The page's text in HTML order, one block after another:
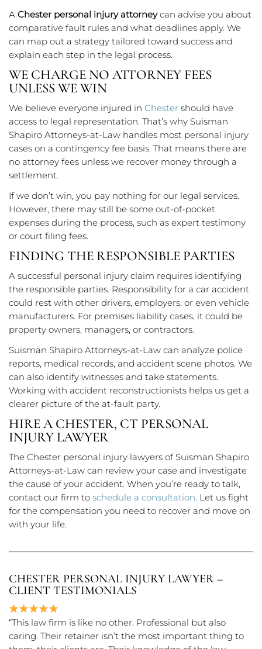
A Chester personal injury attorneycan advise you about
comparative fault rules and what deadlines apply. We
can map out a strategy tailored toward success and
explain each step in the legal process.
WE CHARGE NO ATTORNEY FEES
UNLESS WE WIN
We believe everyone injured in Chester should have
access to legal representation. That’s why Suisman
Shapiro Attorneys-at-Law handles most personal injury
cases on a contingency fee basis. That means there are
no attorney fees unless we recover money through a
settlement.
If we don’t win, you pay nothing for our legal services.
However, there may still be some out-of-pocket
expenses during the process, such as expert testimony
or court filing fees.
FINDING THE RESPONSIBLE PARTIES
A successful personal injury claim requires identifying
the responsible parties. Responsibility for a car accident
could rest with other drivers, employers, or even vehicle
manufacturers. For premises liability cases, it could be
property owners, managers, or contractors.
Suisman Shapiro Attorneys-at-Law can analyze police
reports, medical records, and accident scene photos. We
can also identify witnesses and take statements.
Working with accident reconstructionists helps us get a
clearer picture of the at-fault party.
HIRE A CHESTER, CT PERSONAL
INJURY LAWYER
The Chester personal injury lawyers of Suisman Shapiro
Attorneys-at-Law can review your case and investigate
the cause of your accident. When you’re ready to talk,
contact our firm to schedule a consultation. Let us fight
for the compensation you need to recover and move on
with your life.
CHESTER PERSONAL INJURY LAWYER –
CLIENT TESTIMONIALS
“This law firm is like no other. Professional but also
caring. Their retainer isn’t the most important thing to